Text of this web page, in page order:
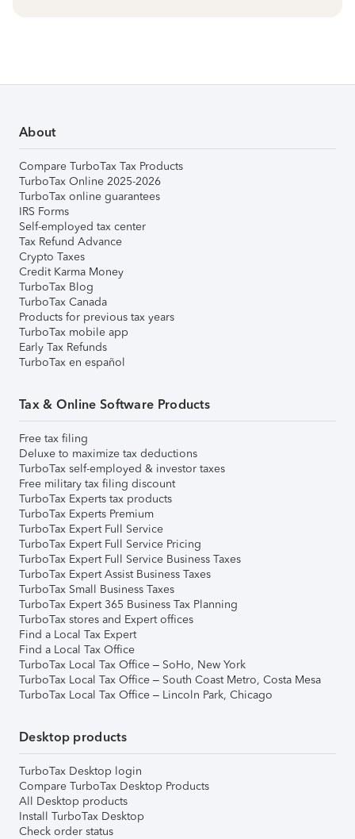
About
Compare TurboTax Tax Products
TurboTax Online 2025-2026
TurboTax online guarantees
IRS Forms
Self-employed tax center
Tax Refund Advance
Crypto Taxes
Credit Karma Money
TurboTax Blog
TurboTax Canada
Products for previous tax years
TurboTax mobile app
Early Tax Refunds
TurboTax en español
Tax & Online Software Products
Free tax filing
Deluxe to maximize tax deductions
TurboTax self-employed & investor taxes
Free military tax filing discount
TurboTax Experts tax products
TurboTax Experts Premium
TurboTax Expert Full Service
TurboTax Expert Full Service Pricing
TurboTax Expert Full Service Business Taxes
TurboTax Expert Assist Business Taxes
TurboTax Small Business Taxes
TurboTax Expert 365 Business Tax Planning
TurboTax stores and Expert offices
Find a Local Tax Expert
Find a Local Tax Office
TurboTax Local Tax Office – SoHo, New York
TurboTax Local Tax Office – South Coast Metro, Costa Mesa
TurboTax Local Tax Office – Lincoln Park, Chicago
Desktop products
TurboTax Desktop login
Compare TurboTax Desktop Products
All Desktop products
Install TurboTax Desktop
Check order status